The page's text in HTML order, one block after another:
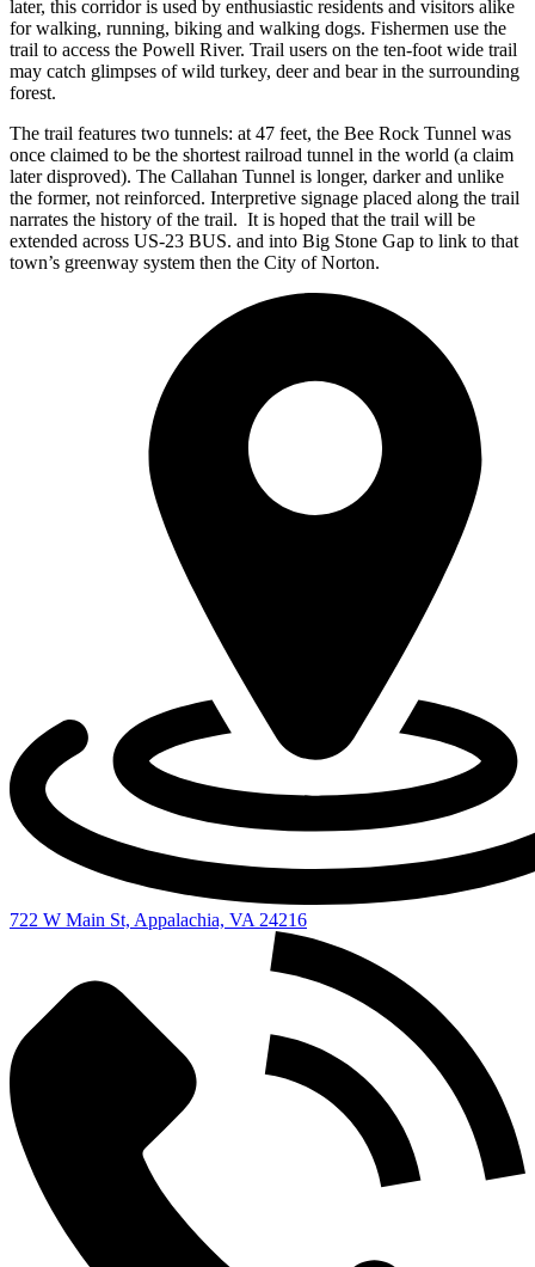
later, this corridor is used by enthusiastic residents and visitors alike
for walking, running, biking and walking dogs. Fishermen use the
trail to access the Powell River. Trail users on the ten-foot wide trail
may catch glimpses of wild turkey, deer and bear in the surrounding
forest.
The trail features two tunnels: at 47 feet, the Bee Rock Tunnel was
once claimed to be the shortest railroad tunnel in the world (a claim
later disproved). The Callahan Tunnel is longer, darker and unlike
the former, not reinforced. Interpretive signage placed along the trail
narrates the history of the trail. It is hoped that the trail will be
extended across US-23 BUS. and into Big Stone Gap to link to that
town’s greenway system then the City of Norton.
722 W Main St, Appalachia, VA 24216